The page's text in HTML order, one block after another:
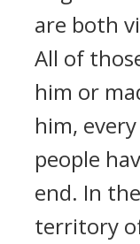
are both
All of
him or
him,
people
end. In
territory